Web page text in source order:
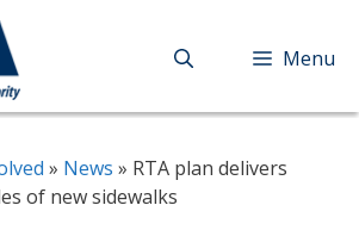
Menu
» News » RTA plan delivers
of new sidewalks